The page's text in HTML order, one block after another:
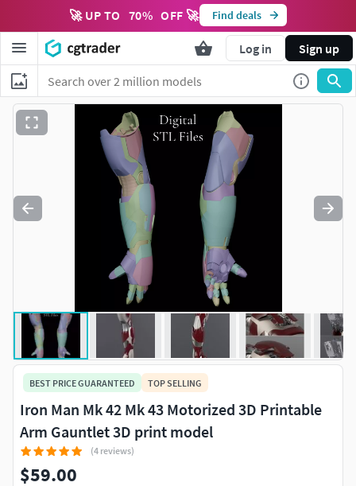
🚀 UP TO 70% OFF 🚀 Find deals
Log in Sign up
BEST PRICE GUARANTEED TOP SELLING
Iron Man Mk 42 Mk 43 Motorized 3D Printable
Arm Gauntlet 3D print model
(4 reviews)
$59.00